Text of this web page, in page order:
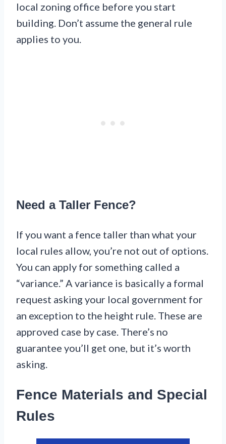
local zoning office before you start
building. Don’t assume the general rule
applies to you.
Need a Taller Fence?
If you want a fence taller than what your
local rules allow, you’re not out of options.
You can apply for something called a
“variance.” A variance is basically a formal
request asking your local government for
an exception to the height rule. These are
approved case by case. There’s no
guarantee you’ll get one, but it’s worth
asking.
Fence Materials and Special
Rules